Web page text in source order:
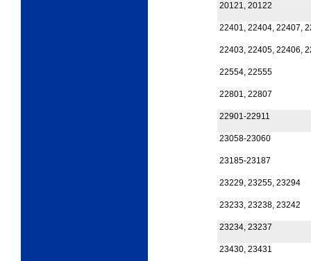
20121, 20122
22401, 22404, 22407,
22403, 22405, 22406,
22554, 22555
22801, 22807
22901-22911
23058-23060
23185-23187
23229, 23255, 23294
23233, 23238, 23242
23234, 23237
23430, 23431